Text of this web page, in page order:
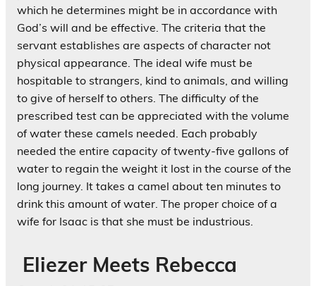
which he determines might be in accordance with
God’s will and be effective. The criteria that the
servant establishes are aspects of character not
physical appearance. The ideal wife must be
hospitable to strangers, kind to animals, and willing
to give of herself to others. The difficulty of the
prescribed test can be appreciated with the volume
of water these camels needed. Each probably
needed the entire capacity of twenty-five gallons of
water to regain the weight it lost in the course of the
long journey. It takes a camel about ten minutes to
drink this amount of water. The proper choice of a
wife for Isaac is that she must be industrious.
Eliezer Meets Rebecca